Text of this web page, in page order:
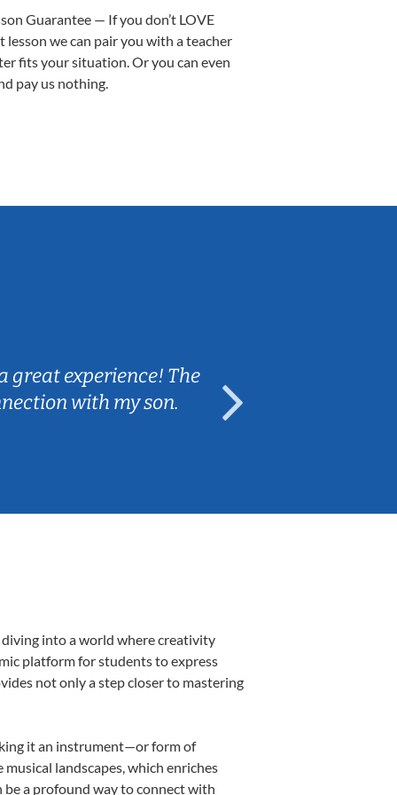
Guarantee — If you don’t LOVE
lesson we can pair you with a teacher
fits your situation. Or you can even
pay us nothing.
great experience! The
with my son.
diving into a world where creativity
platform for students to express
not only a step closer to mastering
it an instrument—or form of
landscapes, which enriches
a profound way to connect with